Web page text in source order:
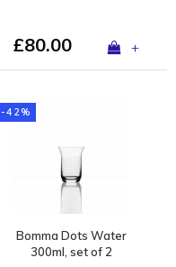
£80.00 +
-42%
Bomma Dots Water
300ml, set of 2